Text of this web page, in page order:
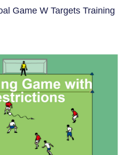
Game W Targets Training